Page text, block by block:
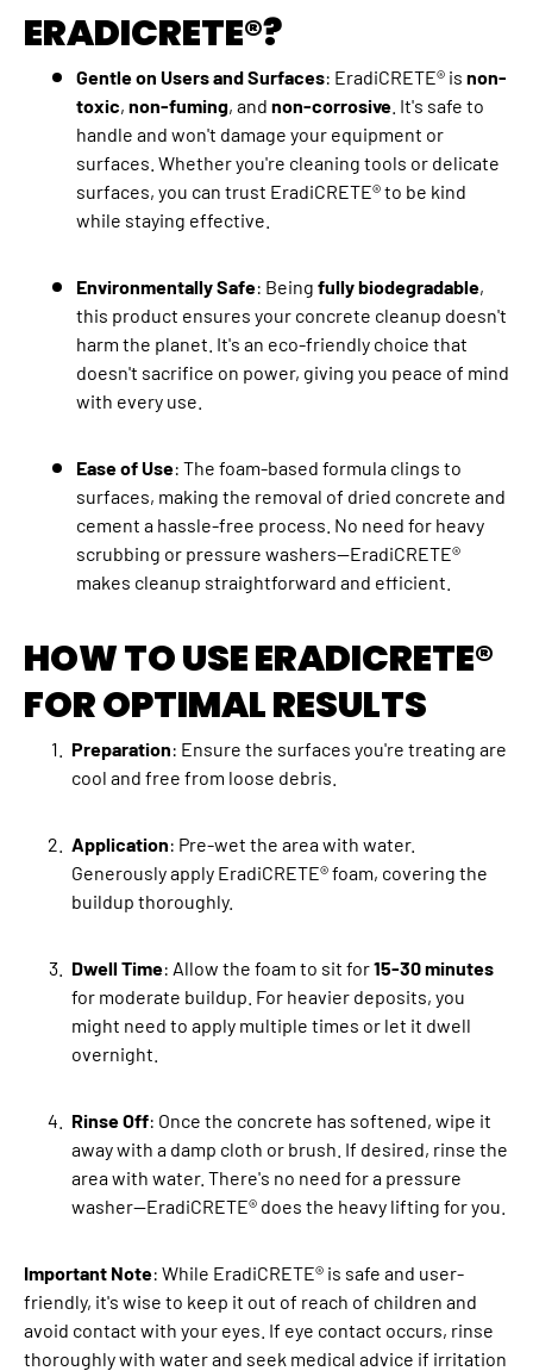
ERADICRETE®?
Gentle on Users and Surfaces: EradiCRETE® is non-
toxic, non-fuming, and non-corrosive . It's safe to
handle and won't damage your equipment or
surfaces. Whether you're cleaning tools or delicate
surfaces, you can trust EradiCRETE® to be kind
while staying effective.
Environmentally Safe: Being fully biodegradable,
this product ensures your concrete cleanup doesn't
harm the planet. It's an eco-friendly choice that
doesn't sacrifice on power, giving you peace of mind
with every use.
Ease of Use: The foam-based formula clings to
surfaces, making the removal of dried concrete and
cement a hassle-free process. No need for heavy
scrubbing or pressure washers—EradiCRETE®
makes cleanup straightforward and efficient.
HOW TO USE ERADICRETE®
FOR OPTIMAL RESULTS
Preparation: Ensure the surfaces you're treating are
cool and free from loose debris.
Application: Pre-wet the area with water.
Generously apply EradiCRETE® foam, covering the
buildup thoroughly.
Dwell Time: Allow the foam to sit for15-30 minutes
for moderate buildup. For heavier deposits, you
might need to apply multiple times or let it dwell
overnight.
Rinse Off: Once the concrete has softened, wipe it
away with a damp cloth or brush. If desired, rinse the
area with water. There's no need for a pressure
washer—EradiCRETE® does the heavy lifting for you.
Important Note: While EradiCRETE® is safe and user-
friendly, it's wise to keep it out of reach of children and
avoid contact with your eyes. If eye contact occurs, rinse
thoroughly with water and seek medical advice if irritation